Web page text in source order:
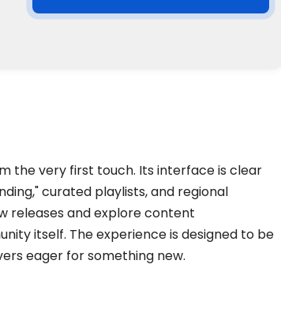
the very first touch. Its interface is clear
curated playlists, and regional
releases and explore content
itself. The experience is designed to be
eager for something new.